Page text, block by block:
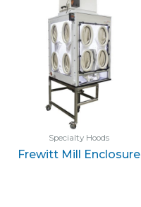
Specialty Hoods
Frewitt Mill Enclosure